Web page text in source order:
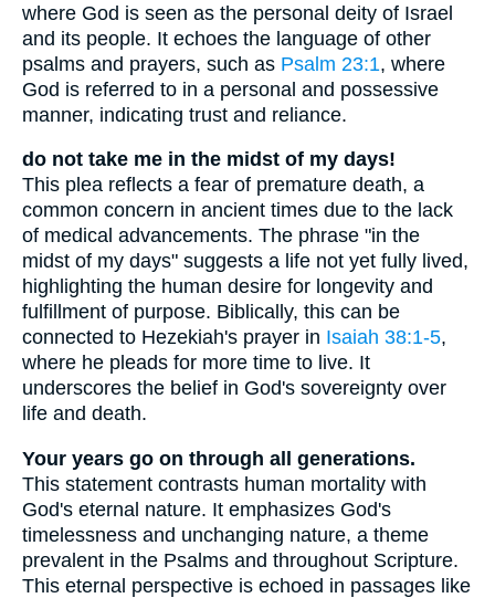
where God is seen as the personal deity of Israel
and its people. It echoes the language of other
psalms and prayers, such as Psalm 23:1, where
God is referred to in a personal and possessive
manner, indicating trust and reliance.
do not take me in the midst of my days!
This plea reflects a fear of premature death, a
common concern in ancient times due to the lack
of medical advancements. The phrase "in the
midst of my days" suggests a life not yet fully lived,
highlighting the human desire for longevity and
fulfillment of purpose. Biblically, this can be
connected to Hezekiah's prayer in Isaiah 38:1-5,
where he pleads for more time to live. It
underscores the belief in God's sovereignty over
life and death.
Your years go on through all generations.
This statement contrasts human mortality with
God's eternal nature. It emphasizes God's
timelessness and unchanging nature, a theme
prevalent in the Psalms and throughout Scripture.
This eternal perspective is echoed in passages like